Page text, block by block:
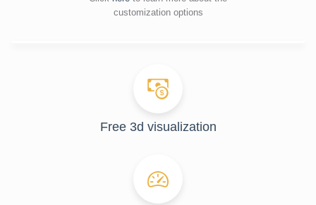
customization options
Free 3d visualization